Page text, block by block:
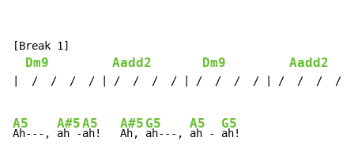
[Break 1]
Dm9 Aadd2 Dm9 Aadd2
|  /  /  /  / | /  /  /  / | /  /  /  / | /  /  /  /
A5
Ah---,
A#5
ah -
A5
ah!
A#5
Ah,
G5
ah---,
A5
ah -
G5
ah!